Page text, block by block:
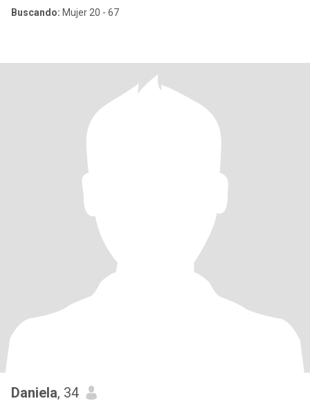
Buscando: Mujer 20 - 67
Daniela, 34